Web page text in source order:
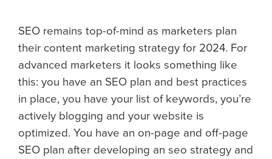
SEO remains top-of-mind as marketers plan
their content marketing strategy for 2024. For
advanced marketers it looks something like
this: you have an SEO plan and best practices
in place, you have your list of keywords, you’re
actively blogging and your website is
optimized. You have an on-page and off-page
SEO plan after developing an seo strategy and